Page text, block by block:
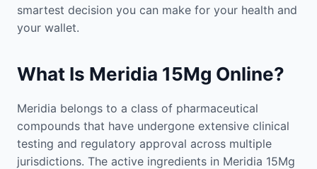
smartest decision you can make for your health and
your wallet.
What Is Meridia 15Mg Online?
Meridia belongs to a class of pharmaceutical
compounds that have undergone extensive clinical
testing and regulatory approval across multiple
jurisdictions. The active ingredients in Meridia 15Mg